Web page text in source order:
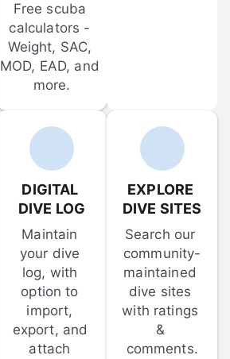
Free scuba
calculators -
Weight, SAC,
MOD, EAD, and
more.
DIGITAL
DIVE LOG
Maintain
your dive
log, with
option to
import,
export, and
attach
EXPLORE
DIVE SITES
Search our
community-
maintained
dive sites
with ratings
&
comments.